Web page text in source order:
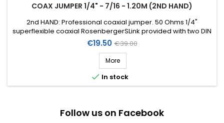
COAX JUMPER 1/4" - 7/16 - 1.20M (2ND HAND)
2nd HAND: Professional coaxial jumper. 50 Ohms 1/4"
superflexible coaxial RosenbergerSLink provided with two DIN
7/16 connectors (1 straight female chassis + 1 right-angle
male) . Length: 1,20m.
Price
€19.50 Regular
price
€39.00
More
 In stock
Follow us on Facebook